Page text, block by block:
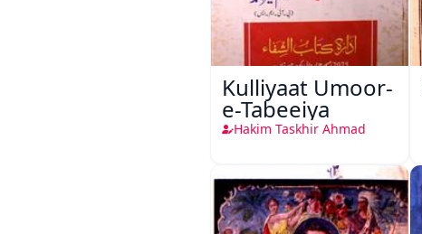
Kulliyaat Umoor-
e-Tabeeiya
Hakim Taskhir Ahmad